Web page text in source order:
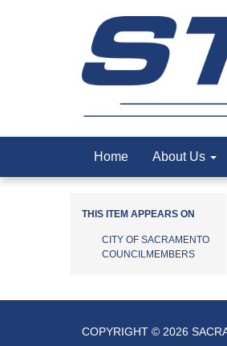
Home About Us
THIS ITEM APPEARS ON
CITY OF SACRAMENTO
COUNCILMEMBERS
COPYRIGHT © 2026